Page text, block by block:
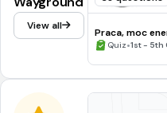
View all
Praca, moc
Quiz•1st - 5th